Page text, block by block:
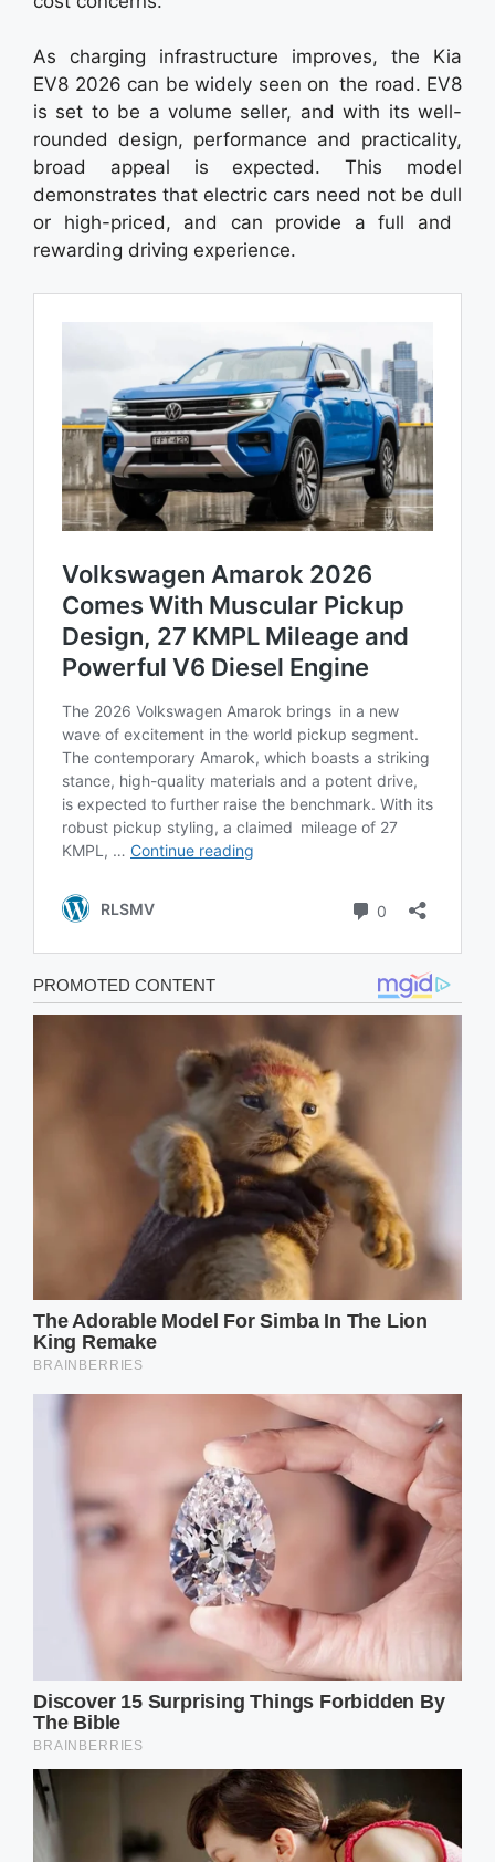
As charging infrastructure improves, the Kia
EV8 2026 can be widely seen on the road. EV8
is set to be a volume seller, and with its well-
rounded design, performance and practicality,
broad appeal is expected. This model
demonstrates that electric cars need not be dull
or high-priced, and can provide a full and
rewarding driving experience.